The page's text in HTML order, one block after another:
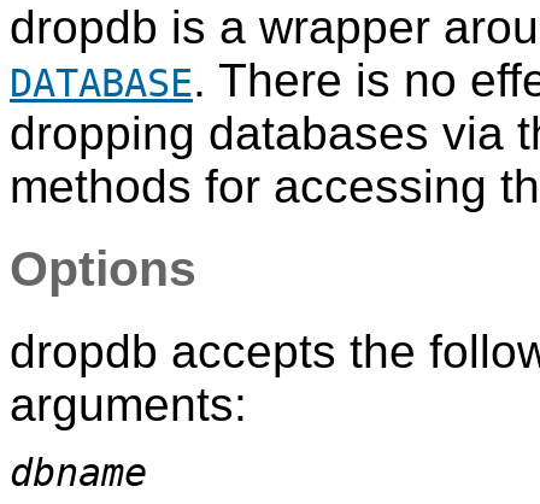
dropdb is a wrapper
DATABASE. There is no
dropping databases via
methods for accessing
Options
dropdb accepts the
arguments:
dbname